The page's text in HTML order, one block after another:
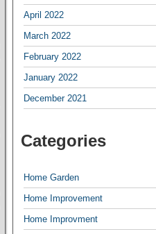
April 2022
March 2022
February 2022
January 2022
December 2021
Categories
Home Garden
Home Improvement
Home Improvment